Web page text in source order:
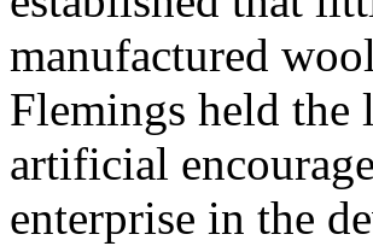
manufactured
Flemings held the
artificial
enterprise in the